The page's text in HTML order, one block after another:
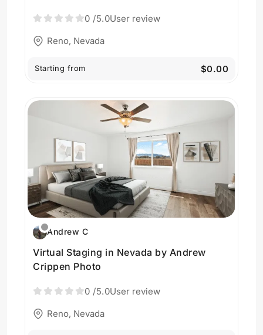
0 /5.0User review
Reno, Nevada
Starting from $0.00
Andrew C
Virtual Staging in Nevada by Andrew
Crippen Photo
0 /5.0User review
Reno, Nevada